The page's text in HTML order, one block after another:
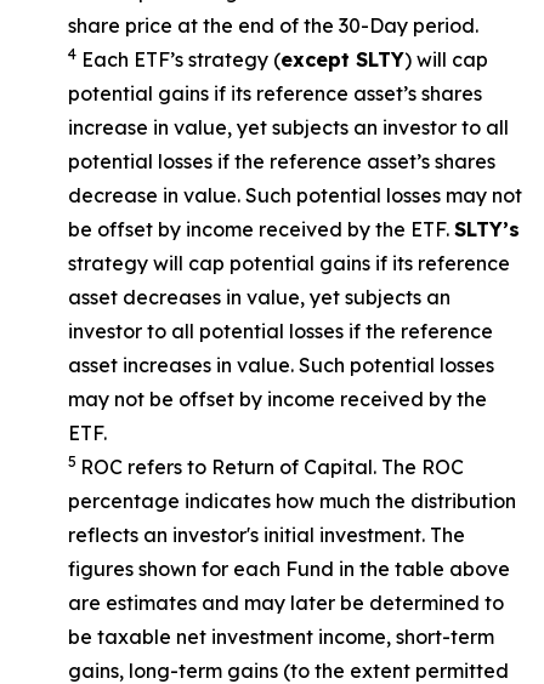
share price at the end of the 30-Day period.
4 Each ETF’s strategy (except SLTY) will cap
potential gains if its reference asset’s shares
increase in value, yet subjects an investor to all
potential losses if the reference asset’s shares
decrease in value. Such potential losses may not
be offset by income received by the ETF. SLTY’s
strategy will cap potential gains if its reference
asset decreases in value, yet subjects an
investor to all potential losses if the reference
asset increases in value. Such potential losses
may not be offset by income received by the
ETF.
5 ROC refers to Return of Capital. The ROC
percentage indicates how much the distribution
reflects an investor's initial investment. The
figures shown for each Fund in the table above
are estimates and may later be determined to
be taxable net investment income, short-term
gains, long-term gains (to the extent permitted